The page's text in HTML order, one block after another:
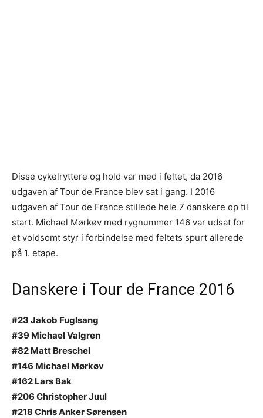
Disse cykelryttere og hold var med i feltet, da 2016
udgaven af Tour de France blev sat i gang. I 2016
udgaven af Tour de France stillede hele 7 danskere op til
start. Michael Mørkøv med rygnummer 146 var udsat for
et voldsomt styr i forbindelse med feltets spurt allerede
på 1. etape.
Danskere i Tour de France 2016
#23 Jakob Fuglsang
#39 Michael Valgren
#82 Matt Breschel
#146 Michael Mørkøv
#162 Lars Bak
#206 Christopher Juul
#218 Chris Anker Sørensen